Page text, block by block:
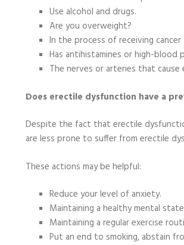
Use alcohol and drugs.
Are you overweight?
In the process of receiving
Has antihistamines or high-blood
The nerves or arteries that
Does erectile dysfunction have a
Despite the fact that erectile
are less prone to suffer from erectile
These actions may be helpful:
Reduce your level of anxiety.
Maintaining a healthy mental
Maintaining a regular exercise
Put an end to smoking, abstain